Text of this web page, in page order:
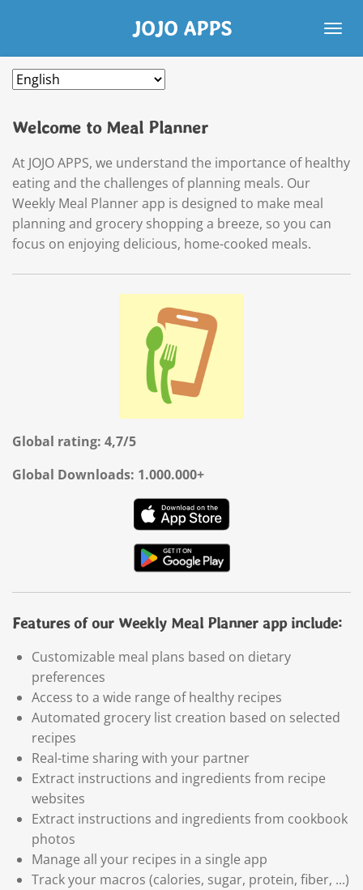
main
content
JOJO APPS
Welcome to Meal Planner
At JOJO APPS, we understand the importance of healthy
eating and the challenges of planning meals. Our
Weekly Meal Planner app is designed to make meal
planning and grocery shopping a breeze, so you can
focus on enjoying delicious, home-cooked meals.
Global rating: 4,7/5
Global Downloads: 1.000.000+
Features of our Weekly Meal Planner app include:
Customizable meal plans based on dietary
preferences
Access to a wide range of healthy recipes
Automated grocery list creation based on selected
recipes
Real-time sharing with your partner
Extract instructions and ingredients from recipe
websites
Extract instructions and ingredients from cookbook
photos
Manage all your recipes in a single app
Track your macros (calories, sugar, protein, fiber, ...)